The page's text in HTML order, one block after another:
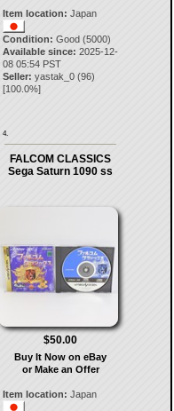
Item location: Japan
Condition: Good (5000)
Available since: 2025-12-
08 05:54 PST
Seller: yastak_0 (96)
[100.0%]
4.
FALCOM CLASSICS
Sega Saturn 1090 ss
$50.00
Buy It Now on eBay
or Make an Offer
Item location: Japan